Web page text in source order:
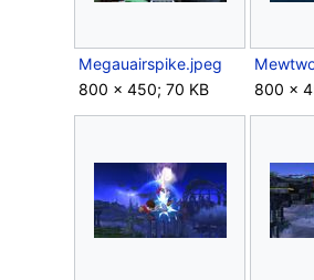
Megauairspike.jpeg
800 × 450; 70 KB
800 ×